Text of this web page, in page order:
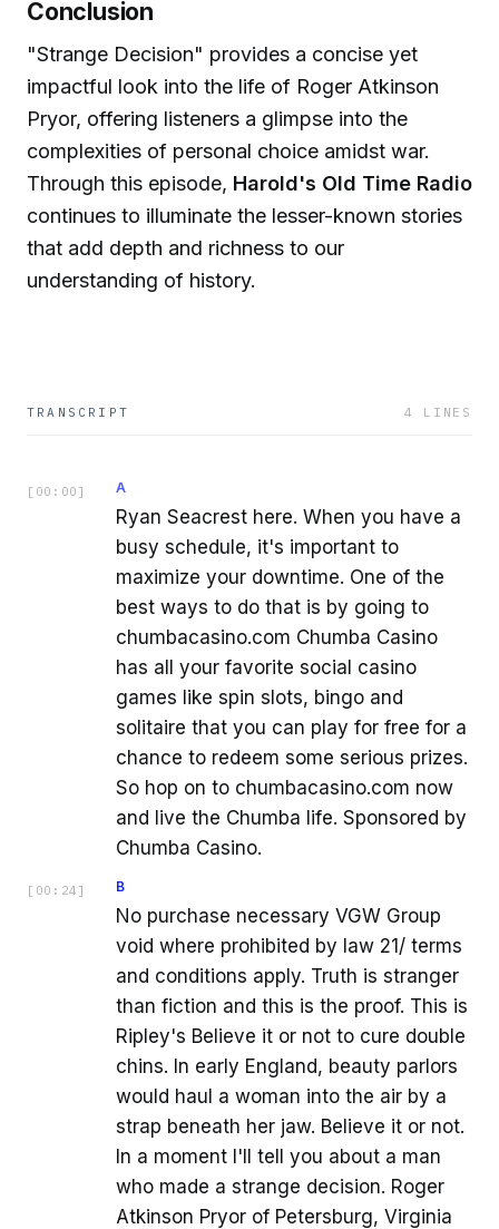
Conclusion
"Strange Decision" provides a concise yet
impactful look into the life of Roger Atkinson
Pryor, offering listeners a glimpse into the
complexities of personal choice amidst war.
Through this episode, Harold's Old Time Radio
continues to illuminate the lesser-known stories
that add depth and richness to our
understanding of history.
TRANSCRIPT 4 LINES
[ 00:00 ] A
Ryan Seacrest here. When you have a
busy schedule, it's important to
maximize your downtime. One of the
best ways to do that is by going to
chumbacasino.com Chumba Casino
has all your favorite social casino
games like spin slots, bingo and
solitaire that you can play for free for a
chance to redeem some serious prizes.
So hop on to chumbacasino.com now
and live the Chumba life. Sponsored by
Chumba Casino.
[ 00:24 ] B
No purchase necessary VGW Group
void where prohibited by law 21/ terms
and conditions apply. Truth is stranger
than fiction and this is the proof. This is
Ripley's Believe it or not to cure double
chins. In early England, beauty parlors
would haul a woman into the air by a
strap beneath her jaw. Believe it or not.
In a moment I'll tell you about a man
who made a strange decision. Roger
Atkinson Pryor of Petersburg, Virginia